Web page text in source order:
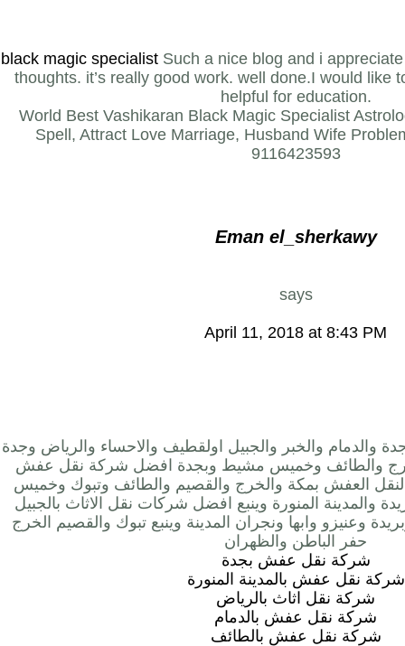
black magic specialist Such a nice blog and i
thoughts. it’s really good work. well done.I would like
helpful for education.
World Best Vashikaran Black Magic Specialist
Spell, Attract Love Marriage, Husband Wife
9116423593
Eman el_sherkawy
says
April 11, 2018 at 8:43 PM
والخبر والجبيل اولقطيف والاحساء والرياض وجدة
والطائف وخميس مشيط وبجدة افضل شركة نقل عفش
لنقل العفش بمكة والخرج والقصيم والطائف وتبوك وخميس
والمدينة المنورة وينبع افضل شركات نقل الاثاث بالجبيل
وعنيزو وابها ونجران المدينة وينبع تبوك والقصيم الخرج
حفر الباطن والظهران
شركة نقل عفش بجدة
شركة نقل عفش بالمدينة المنورة
شركة نقل اثاث بالرياض
شركة نقل عفش بالدمام
شركة نقل عفش بالطائف